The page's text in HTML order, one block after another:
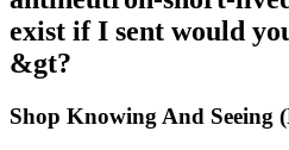
exist if I sent would
&gt?
Shop Knowing And Seeing